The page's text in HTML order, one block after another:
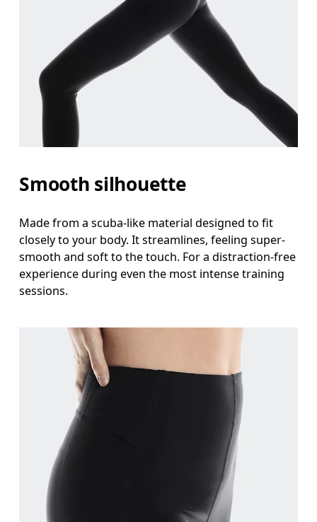
Smooth silhouette
Made from a scuba-like material designed to fit
closely to your body. It streamlines, feeling super-
smooth and soft to the touch. For a distraction-free
experience during even the most intense training
sessions.